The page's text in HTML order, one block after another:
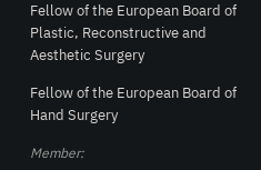
Fellow of the European Board of
Plastic, Reconstructive and
Aesthetic Surgery
Fellow of the European Board of
Hand Surgery
Member: